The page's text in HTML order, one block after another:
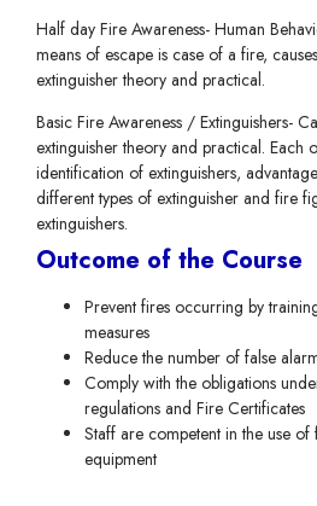
Half day Fire Awareness- Human
means of escape is case of a fire,
extinguisher theory and practical.
Basic Fire Awareness / Extinguishers-
extinguisher theory and practical. Each
identification of extinguishers,
different types of extinguisher and fire
extinguishers.
Outcome of the Course
Prevent fires occurring by
measures
Reduce the number of false
Comply with the obligations
regulations and Fire Certificates
Staff are competent in the use
equipment